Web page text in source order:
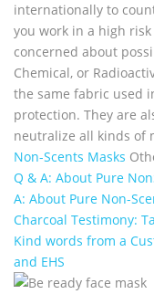
internationally to
you work in a high
concerned about
Chemical, or
the same fabric used
protection. They are
neutralize all kinds of
Non-Scents Masks
Q & A: About Pure
A: About Pure Non-
Charcoal Testimony:
Kind words from a
and EHS